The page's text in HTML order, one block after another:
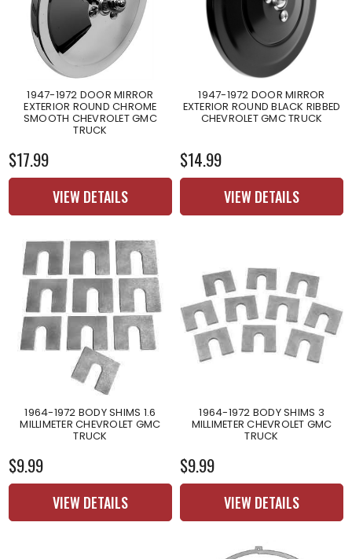
1947-1972 DOOR MIRROR
EXTERIOR ROUND CHROME
SMOOTH CHEVROLET GMC
TRUCK
$17.99
VIEW DETAILS
1947-1972 DOOR MIRROR
EXTERIOR ROUND BLACK RIBBED
CHEVROLET GMC TRUCK
$14.99
VIEW DETAILS
1964-1972 BODY SHIMS 1.6
MILLIMETER CHEVROLET GMC
TRUCK
$9.99
VIEW DETAILS
1964-1972 BODY SHIMS 3
MILLIMETER CHEVROLET GMC
TRUCK
$9.99
VIEW DETAILS